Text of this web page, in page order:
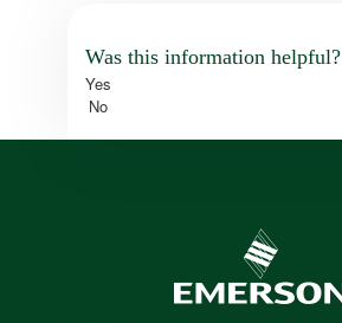
Was this information helpful?
Yes
No